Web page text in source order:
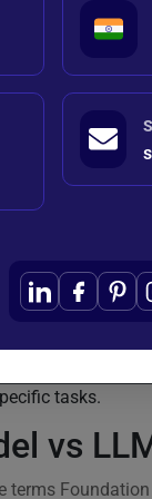
to serve
tasks
often
supervised
model
tasks.
vs
terms